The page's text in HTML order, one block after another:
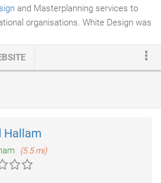
and Masterplanning services to
organisations. White Design was
carefully to our client's needs,
formulating and agreeing a detailed
Hallam
(5.5 mi)